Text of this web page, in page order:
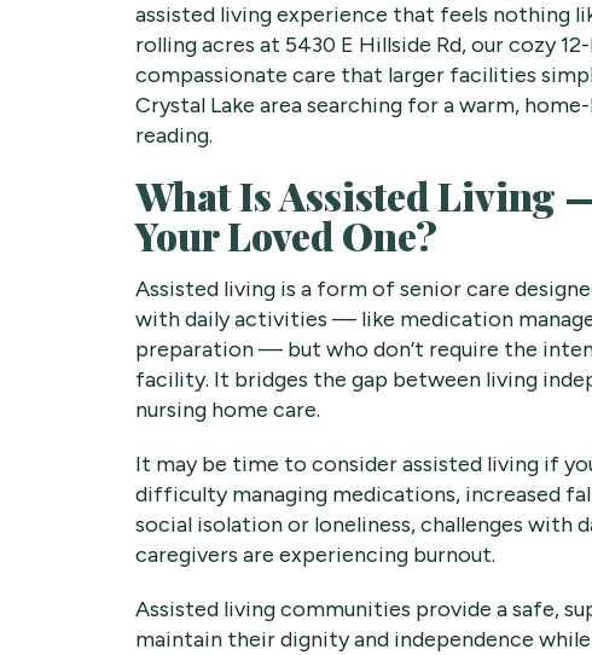
assisted living experience that feels nothing
rolling acres at 5430 E Hillside Rd, our cozy
compassionate care that larger facilities
Crystal Lake area searching for a warm,
reading.
What Is Assisted Living
Your Loved One?
Assisted living is a form of senior care
with daily activities — like medication
preparation — but who don’t require the
facility. It bridges the gap between living
nursing home care.
It may be time to consider assisted living if
difficulty managing medications, increased
social isolation or loneliness, challenges with
caregivers are experiencing burnout.
Assisted living communities provide a safe,
maintain their dignity and independence